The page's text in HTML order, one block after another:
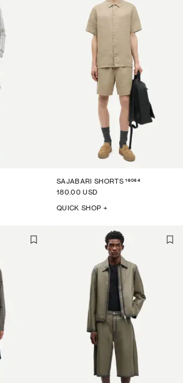
SAJABARI SHORTS 16064
180.00 USD
QUICK SHOP +